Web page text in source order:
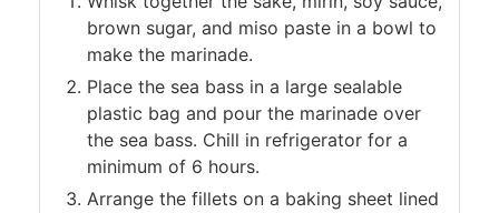
brown sugar, and miso paste in a bowl to
make the marinade.
Place the sea bass in a large sealable
plastic bag and pour the marinade over
the sea bass. Chill in refrigerator for a
minimum of 6 hours.
Arrange the fillets on a baking sheet lined